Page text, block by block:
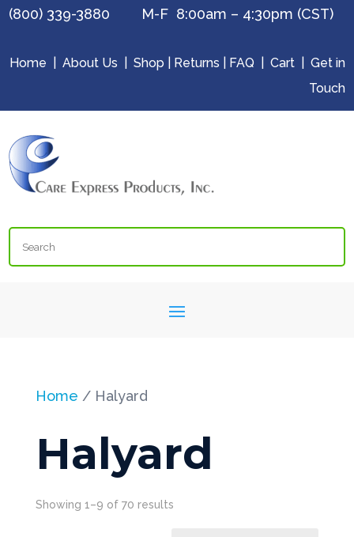
(800) 339-3880 M-F 8:00am – 4:30pm (CST)
Home About Us Shop Returns FAQ Cart| Get in
Touch
Search
Home / Halyard
Halyard
Showing 1–9 of 70 results